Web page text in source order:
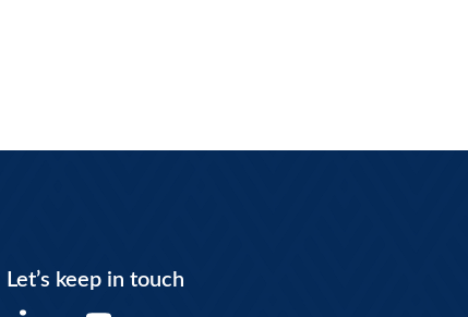
Let’s keep in touch
Y